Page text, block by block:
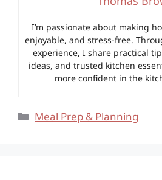
I’m passionate about making
enjoyable, and stress-free.
experience, I share practical
ideas, and trusted kitchen
more confident in the
Categories
Meal Prep & Planning